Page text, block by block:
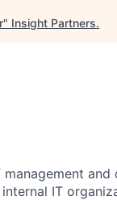
" Insight Partners.
IT